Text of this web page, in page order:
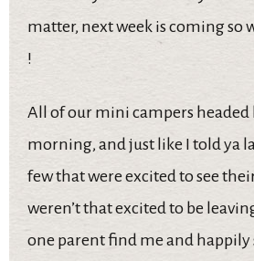
matter, next week is coming so
!
All of our mini campers
morning, and just like I told ya
few that were excited to see
weren’t that excited to be
one parent find me and happily